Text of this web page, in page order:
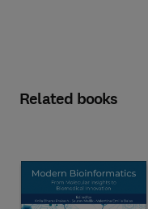
Related books